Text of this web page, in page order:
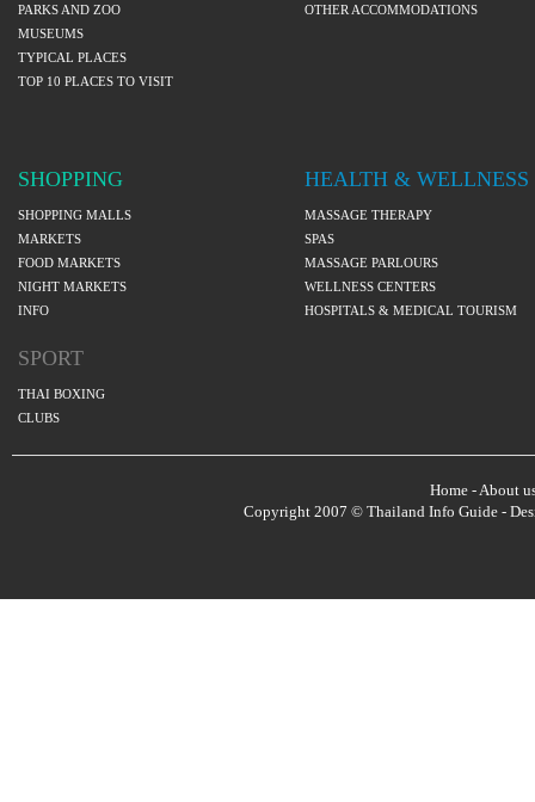
PARKS AND ZOO
MUSEUMS
TYPICAL PLACES
TOP 10 PLACES TO VISIT
OTHER ACCOMMODATIONS
SHOPPING
SHOPPING MALLS
MARKETS
FOOD MARKETS
NIGHT MARKETS
INFO
SPORT
THAI BOXING
CLUBS
HEALTH & WELLNESS
MASSAGE THERAPY
SPAS
MASSAGE PARLOURS
WELLNESS CENTERS
HOSPITALS & MEDICAL TOURISM
Home-About
Copyright 2007 © Thailand Info Guide -